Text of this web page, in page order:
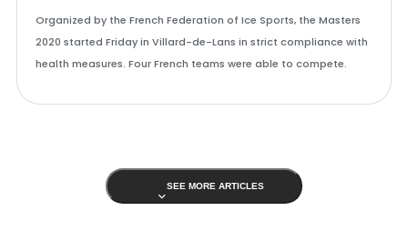
Organized by the French Federation of Ice Sports, the Masters
2020 started Friday in Villard-de-Lans in strict compliance with
health measures. Four French teams were able to compete.
SEE MORE ARTICLES